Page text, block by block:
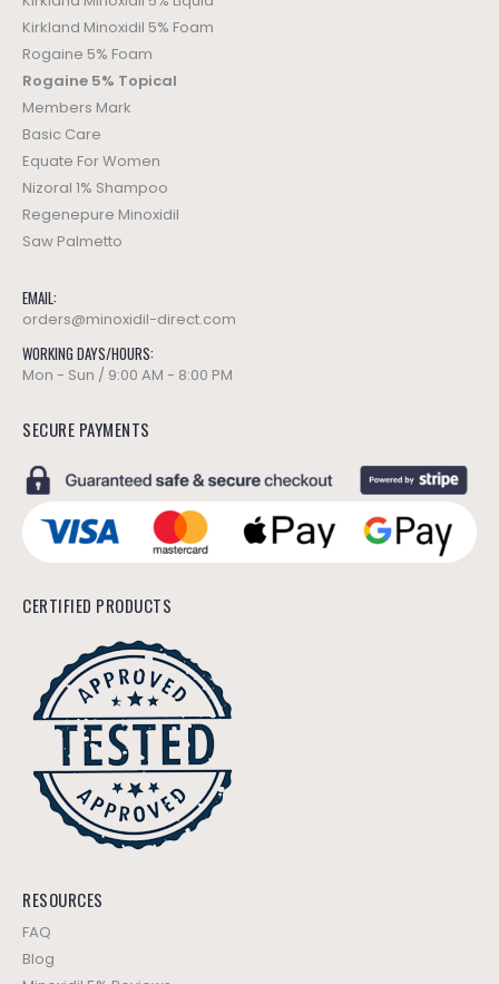
Kirkland Minoxidil 5% Foam
Rogaine 5% Foam
Rogaine 5% Topical
Members Mark
Basic Care
Equate For Women
Nizoral 1% Shampoo
Regenepure Minoxidil
Saw Palmetto
EMAIL:
orders@minoxidil-direct.com
WORKING DAYS/HOURS:
Mon - Sun / 9:00 AM - 8:00 PM
SECURE PAYMENTS
CERTIFIED PRODUCTS
RESOURCES
FAQ
Blog